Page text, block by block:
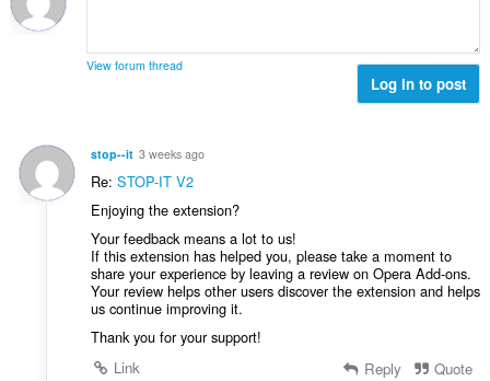
:u
l
:
i
u
l
i
r
:
h
u
e
g
u
l
è
i
r
View forum thread
Log in to post
stop--it 3 weeks ago
Re: STOP-IT V2
Enjoying the extension?
Your feedback means a lot to us!
If this extension has helped you, please take a moment to
share your experience by leaving a review on Opera Add-ons.
Your review helps other users discover the extension and helps
us continue improving it.
Thank you for your support!
Link
Reply Quote